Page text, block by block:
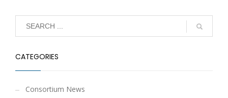
CATEGORIES
Consortium News